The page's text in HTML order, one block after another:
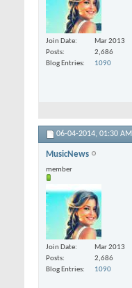
Join Date
Mar 2013
Posts
2,686
Blog Entries
1090
06-04-2014, 01:30 AM
MusicNews
member
Join Date
Mar 2013
Posts
2,686
Blog Entries
1090